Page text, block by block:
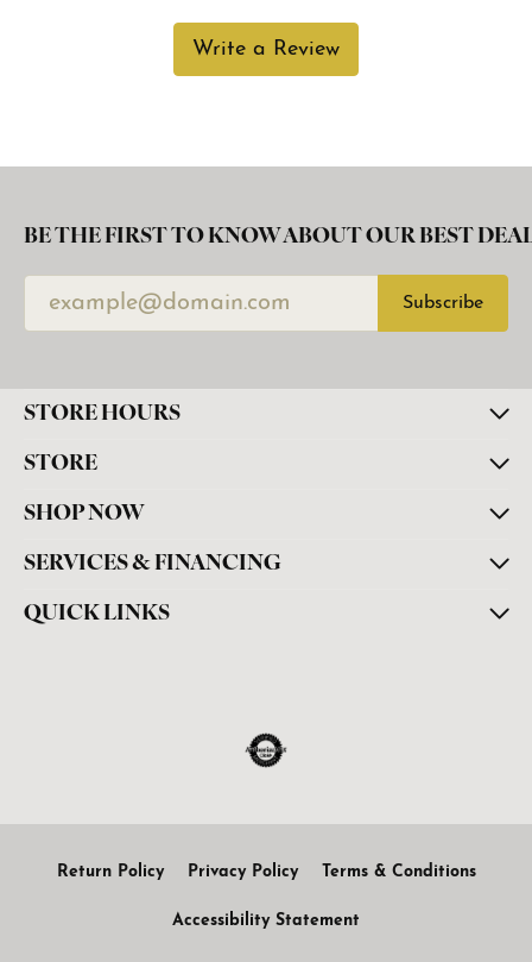
Write a Review
BE THE FIRST TO KNOW ABOUT OUR BEST
Subscribe
STORE HOURS
STORE
SHOP NOW
SERVICES & FINANCING
QUICK LINKS
Return Policy Privacy Policy Terms & Conditions
Accessibility Statement